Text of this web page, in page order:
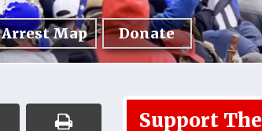
Arrest Map Donate
Support The